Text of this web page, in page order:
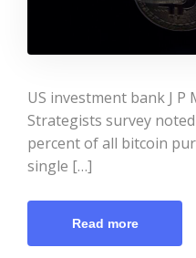
US investment bank J P
Strategists survey
percent of all bitcoin
single […]
Read more